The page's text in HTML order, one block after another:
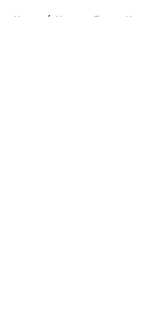
Home / Houston Texans News